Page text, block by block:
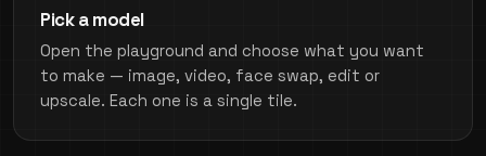
Pick a model
Open the playground and choose what you want
to make — image, video, face swap, edit or
upscale. Each one is a single tile.